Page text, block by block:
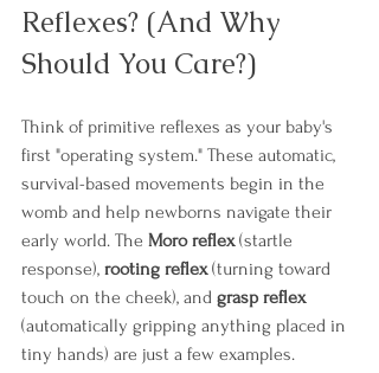
Reflexes? (And Why
Should You Care?)
Think of primitive reflexes as your baby's
first "operating system." These automatic,
survival-based movements begin in the
womb and help newborns navigate their
early world. The Moro reflex (startle
response), rooting reflex (turning toward
touch on the cheek), and grasp reflex
(automatically gripping anything placed in
tiny hands) are just a few examples.